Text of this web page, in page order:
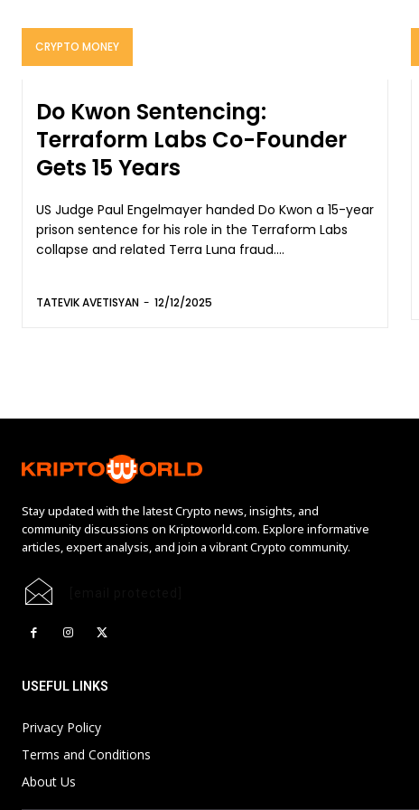
CRYPTO MONEY
Do Kwon Sentencing:
Terraform Labs Co-Founder
Gets 15 Years
US Judge Paul Engelmayer handed Do Kwon a 15-year
prison sentence for his role in the Terraform Labs
collapse and related Terra Luna fraud....
TATEVIK AVETISYAN - 12/12/2025
Stay updated with the latest Crypto news, insights, and
community discussions on Kriptoworld.com. Explore informative
articles, expert analysis, and join a vibrant Crypto community.
USEFUL LINKS
Privacy Policy
Terms and Conditions
About Us